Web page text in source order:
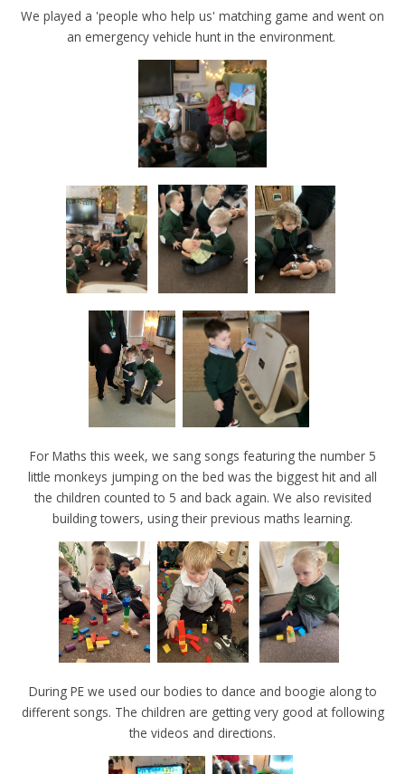
We played a 'people who help us' matching game and went on
an emergency vehicle hunt in the environment.
For Maths this week, we sang songs featuring the number 5
little monkeys jumping on the bed was the biggest hit and all
the children counted to 5 and back again. We also revisited
building towers, using their previous maths learning.
During PE we used our bodies to dance and boogie along to
different songs. The children are getting very good at following
the videos and directions.